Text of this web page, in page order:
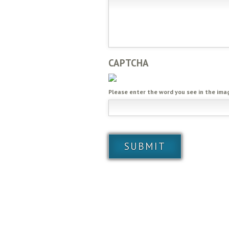
CAPTCHA
Please enter the word you see in the